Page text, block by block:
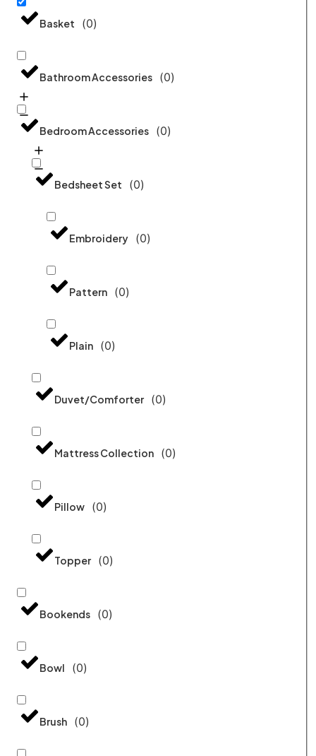
Basket (0)
Bathroom Accessories (0)
Bedroom Accessories (0)
Bedsheet Set (0)
Embroidery (0)
Pattern (0)
Plain (0)
Duvet/Comforter (0)
Mattress Collection (0)
Pillow (0)
Topper (0)
Bookends (0)
Bowl (0)
Brush (0)